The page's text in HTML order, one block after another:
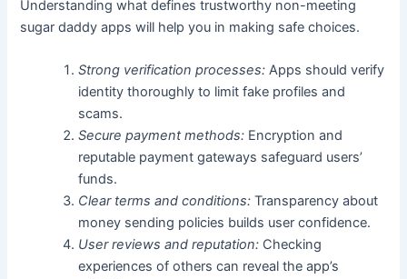
Understanding what defines trustworthy non-meeting
sugar daddy apps will help you in making safe choices.
Strong verification processes: Apps should verify
identity thoroughly to limit fake profiles and
scams.
Secure payment methods: Encryption and
reputable payment gateways safeguard users’
funds.
Clear terms and conditions: Transparency about
money sending policies builds user confidence.
User reviews and reputation: Checking
experiences of others can reveal the app’s